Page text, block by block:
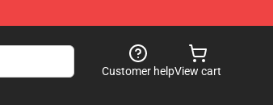
Customer helpView cart